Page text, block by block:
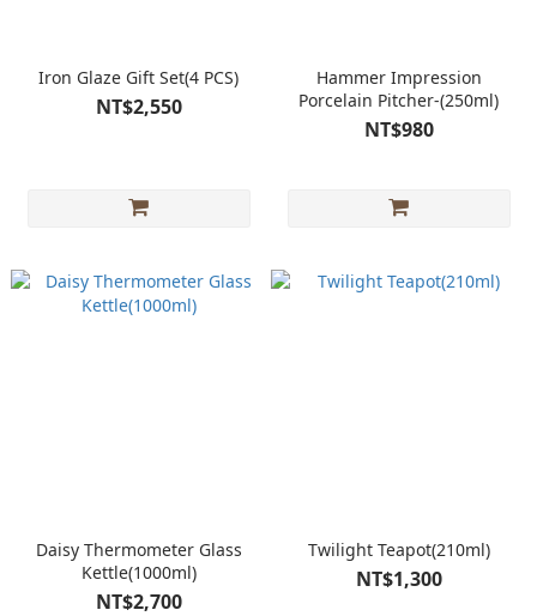
Iron Glaze Gift Set(4 PCS)
NT$2,550
Hammer Impression
Porcelain Pitcher-(250ml)
NT$980
Daisy Thermometer Glass
Kettle(1000ml)
NT$2,700
Twilight Teapot(210ml)
NT$1,300